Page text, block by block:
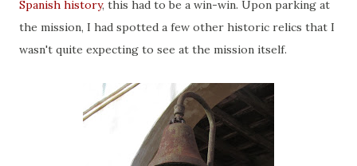
Spanish history, this had to be a win-win. Upon parking at
the mission, I had spotted a few other historic relics that I
wasn't quite expecting to see at the mission itself.